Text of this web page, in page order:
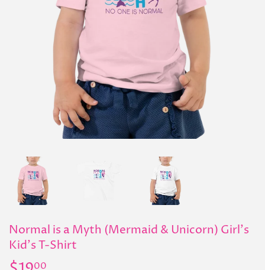
Normal is a Myth (Mermaid & Unicorn) Girl's
Kid's T-Shirt
00